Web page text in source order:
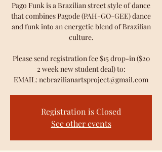
Pago Funk is a Brazilian street style of dance
that combines Pagode (PAH-GO-GEE) dance
and funk into an energetic blend of Brazilian
culture.
Please send registration fee $15 drop-in ($20
2 week new student deal) to:
EMAIL: ncbrazilianartsproject@gmail.com
Registration is Closed
See other events